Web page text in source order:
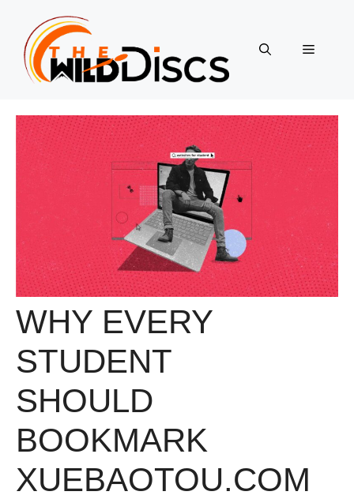
content
Menu
WHY EVERY
STUDENT
SHOULD
BOOKMARK
XUEBAOTOU.COM